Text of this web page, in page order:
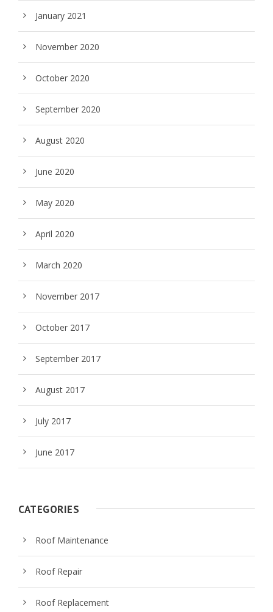
January 2021
November 2020
October 2020
September 2020
August 2020
June 2020
May 2020
April 2020
March 2020
November 2017
October 2017
September 2017
August 2017
July 2017
June 2017
CATEGORIES
Roof Maintenance
Roof Repair
Roof Replacement